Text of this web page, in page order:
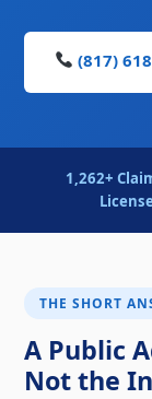
(817)
1,262+
THE SHORT
A Public
Not the